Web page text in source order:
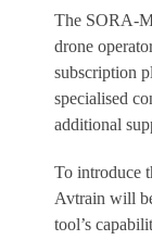
The SORA-
drone
subscription
specialised
additional
To introduce
Avtrain will
tool’s